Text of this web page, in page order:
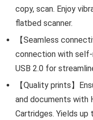
copy, scan. Enjoy
flatbed scanner.
【Seamless
connection with self-
USB 2.0 for
【Quality prints】
and documents with
Cartridges. Yields up